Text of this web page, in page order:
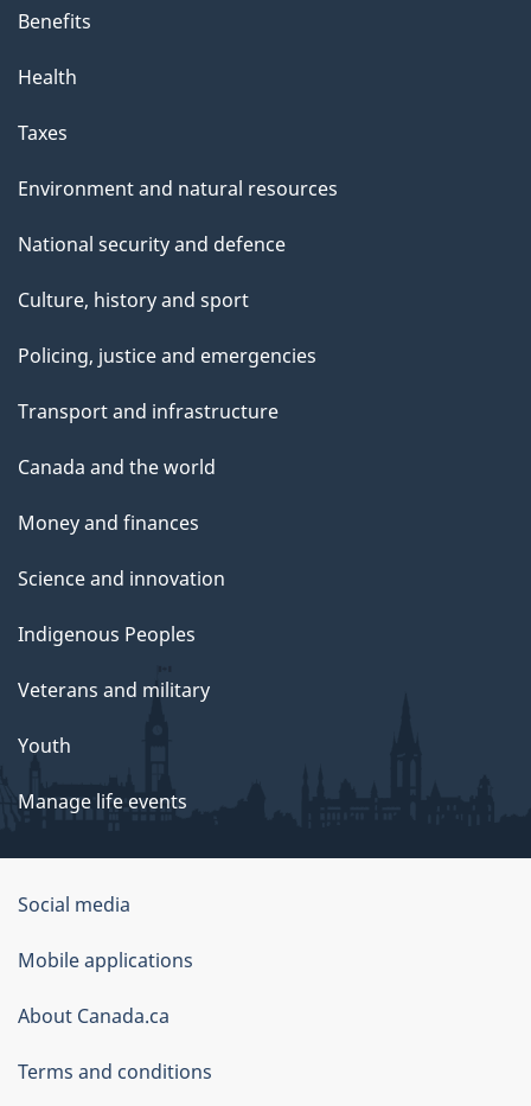
Benefits
Health
Taxes
Environment and natural resources
National security and defence
Culture, history and sport
Policing, justice and emergencies
Transport and infrastructure
Canada and the world
Money and finances
Science and innovation
Indigenous Peoples
Veterans and military
Youth
Manage life events
Government
of
Canada
Corporate
Social media
Mobile applications
About Canada.ca
Terms and conditions